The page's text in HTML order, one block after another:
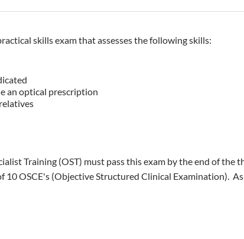
skills exam that assesses the following skills:
an optical prescription
Training (OST) must pass this exam by the end of
10 OSCE's (Objective Structured Clinical Examination).